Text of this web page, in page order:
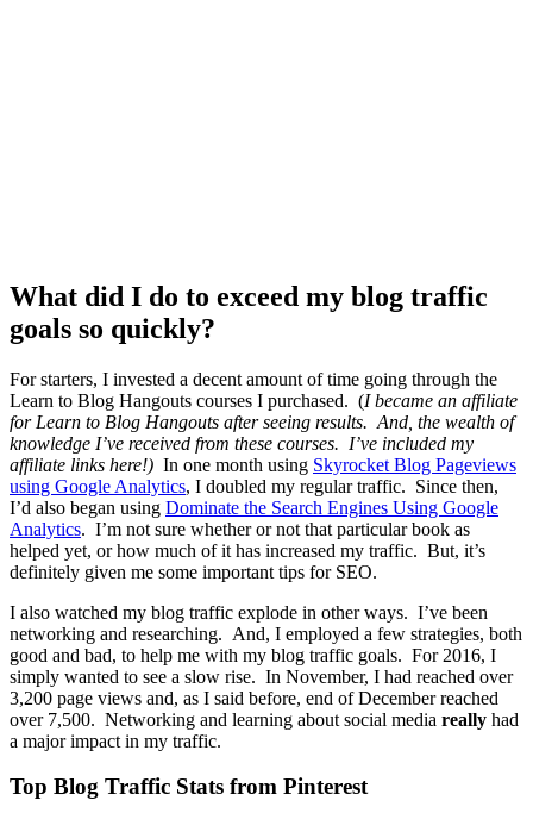
What did I do to exceed my blog traffic
goals so quickly?
For starters, I invested a decent amount of time going through the
Learn to Blog Hangouts courses I purchased. (I became an affiliate
for Learn to Blog Hangouts after seeing results. And, the wealth of
knowledge I’ve received from these courses. I’ve included my
affiliate links here!) In one month using Skyrocket Blog Pageviews
using Google Analytics, I doubled my regular traffic. Since then,
I’d also began using Dominate the Search Engines Using Google
Analytics. I’m not sure whether or not that particular book as
helped yet, or how much of it has increased my traffic. But, it’s
definitely given me some important tips for SEO.
I also watched my blog traffic explode in other ways. I’ve been
networking and researching. And, I employed a few strategies, both
good and bad, to help me with my blog traffic goals. For 2016, I
simply wanted to see a slow rise. In November, I had reached over
3,200 page views and, as I said before, end of December reached
over 7,500. Networking and learning about social media really had
a major impact in my traffic.
Top Blog Traffic Stats from Pinterest